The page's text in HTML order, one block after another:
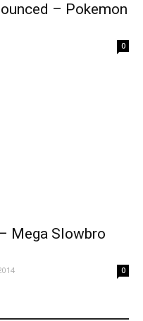
– Pokemon
0
Mega Slowbro
0